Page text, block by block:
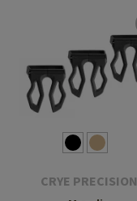
CRYE PRECISION